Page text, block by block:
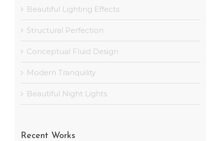
Beautiful Lighting Effects
Structural Perfection
Conceptual Fluid Design
Modern Tranquility
Beautiful Night Lights
Recent Works